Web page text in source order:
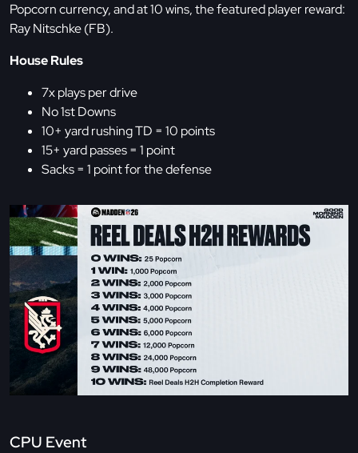
Popcorn currency, and at 10 wins, the featured player reward:
Ray Nitschke (FB).
House Rules
7x plays per drive
No 1st Downs
10+ yard rushing TD = 10 points
15+ yard passes = 1 point
Sacks = 1 point for the defense
CPU Event